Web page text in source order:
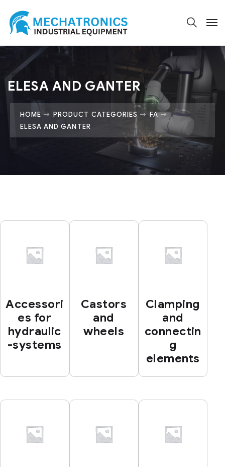
ELESA AND GANTER
HOME PRODUCT CATEGORIES
FA
ELESA AND GANTER
Accessori
es for
hydraulic
-systems
Castors
and
wheels
Clamping
and
connectin
g
elements